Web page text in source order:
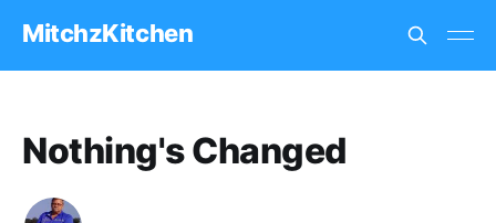
MitchzKitchen
Nothing's Changed